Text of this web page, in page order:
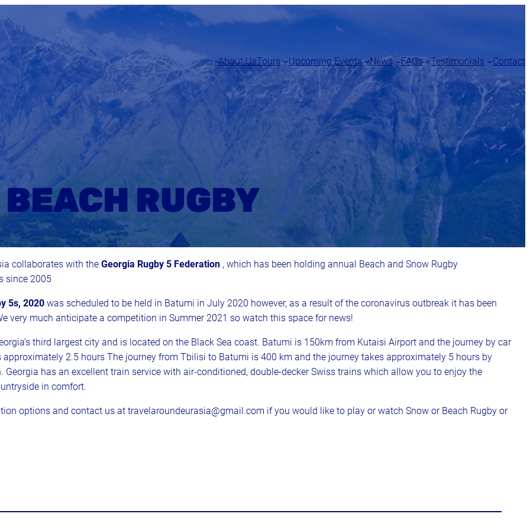
About UsTours Upcoming Events News FAQs Testimonials Contact
BEACH RUGBY
collaborates with the Georgia Rugby 5 Federation , which has been holding annual Beach and Snow Rugby
since 2005
5s, 2020 was scheduled to be held in Batumi in July 2020 however, as a result of the coronavirus outbreak it has been
very much anticipate a competition in Summer 2021 so watch this space for news!
third largest city and is located on the Black Sea coast. Batumi is 150km from Kutaisi Airport and the journey by car
approximately 2.5 hours The journey from Tbilisi to Batumi is 400 km and the journey takes approximately 5 hours by
Georgia has an excellent train service with air-conditioned, double-decker Swiss trains which allow you to enjoy the
in comfort.
options and contact us at travelaroundeurasia@gmail.com if you would like to play or watch Snow or Beach Rugby or